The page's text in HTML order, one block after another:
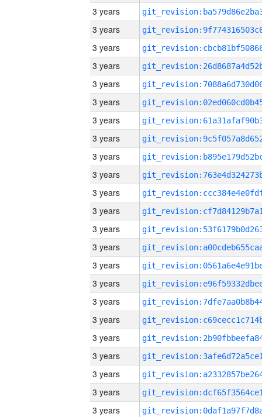
3 years
3 years
3 years
3 years
3 years
3 years
3 years
3 years
3 years
3 years
3 years
3 years
3 years
3 years
3 years
3 years
3 years
3 years
3 years
3 years
3 years
3 years
3 years